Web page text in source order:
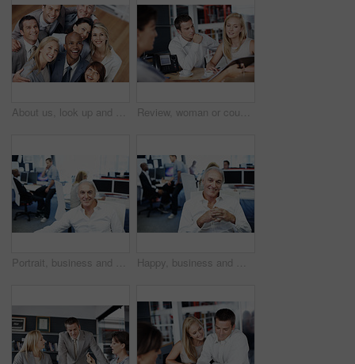
About us, look up and smile of business people in office together for friendly introduction or welcome. Diversity, support and satisfaction with employee friends in workplace for collaboration Review, woman or couple in consultation with documents for loan options, repayment terms or advice. Papers, people or financial advisor in office meeting for joint liability, compliance and guidance
Portrait, business and man in office with smile, career pride and about us for programming. Happy, mature person or coworking in company with ambition, positive attitude and developer with experience Happy, business and man in office with portrait, career pride and about us for accounting. Smile, mature person or coworking with ambition, positive attitude and finance advisor at investment company